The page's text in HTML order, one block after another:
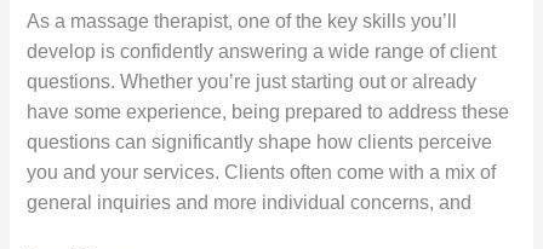
As a massage therapist, one of the key skills you’ll
develop is confidently answering a wide range of client
questions. Whether you’re just starting out or already
have some experience, being prepared to address these
questions can significantly shape how clients perceive
you and your services. Clients often come with a mix of
general inquiries and more individual concerns, and